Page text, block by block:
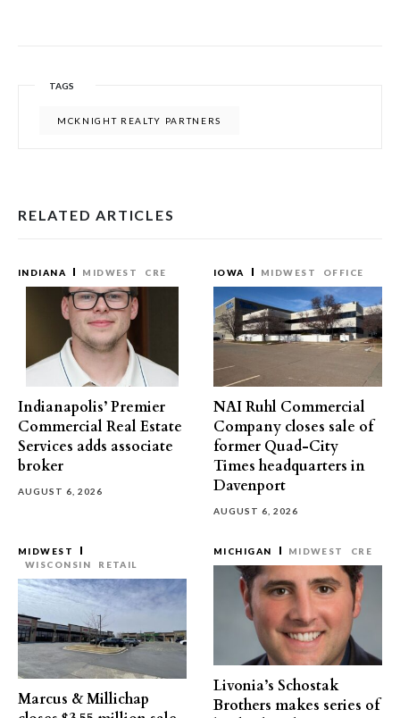
TAGS
MCKNIGHT REALTY PARTNERS
RELATED ARTICLES
INDIANA MIDWEST CRE
Indianapolis’ Premier
Commercial Real Estate
Services adds associate
broker
AUGUST 6, 2026
IOWA MIDWEST OFFICE
NAI Ruhl Commercial
Company closes sale of
former Quad-City
Times headquarters in
Davenport
AUGUST 6, 2026
MIDWEST
WISCONSIN
RETAIL
Marcus & Millichap
MICHIGAN MIDWEST CRE
Livonia’s Schostak
Brothers makes series of